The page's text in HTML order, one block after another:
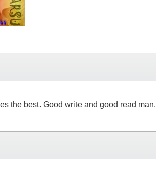
the best. Good write and good read man.